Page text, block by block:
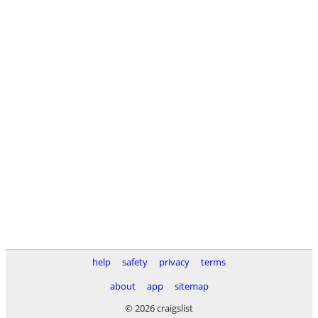
help safety privacy
terms
about
app
sitemap
© 2026 craigslist